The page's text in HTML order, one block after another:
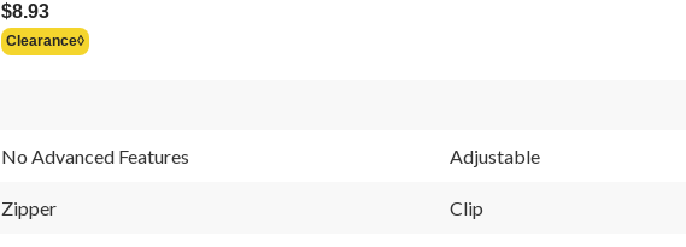
$8.93
Clearance◊
No Advanced Features Adjustable
Zipper Clip